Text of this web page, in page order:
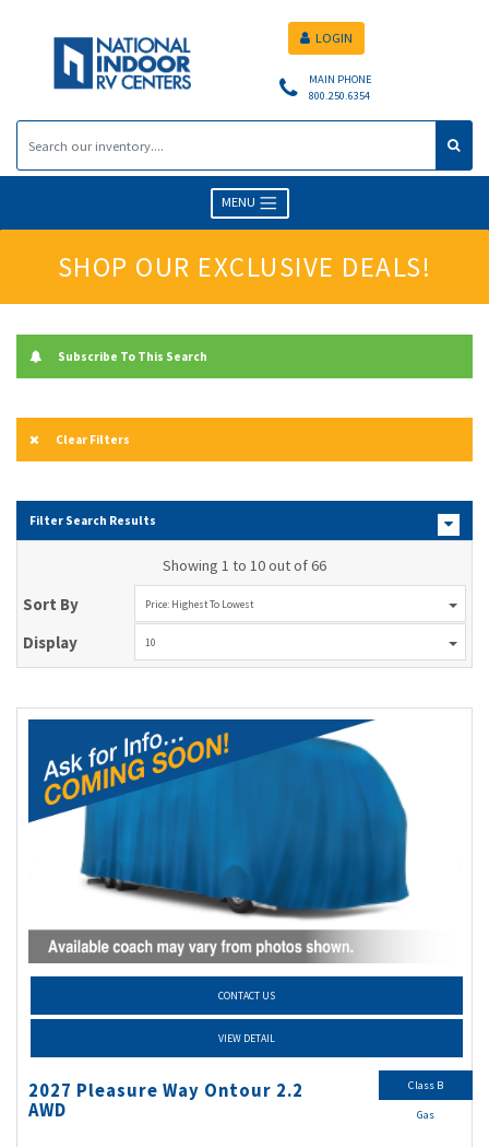
MAIN PHONE
800.250.6354
LOGIN
MENU
SHOP OUR EXCLUSIVE DEALS!
Subscribe To This Search
Clear Filters
Filter Search Results
Showing 1 to 10 out of 66
Sort By Price: Highest To Lowest
Display 10
CONTACT US
VIEW DETAIL
2027 Pleasure Way Ontour 2.2
AWD
Class B
Gas